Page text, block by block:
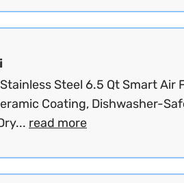
Steel 6.5 Qt Smart Air
Coating, Dishwasher-
read more